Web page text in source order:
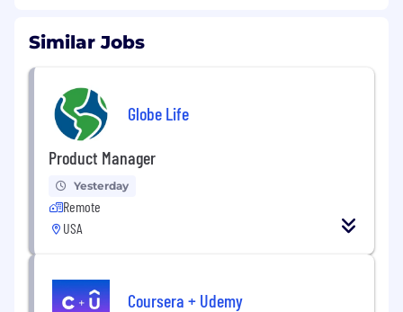
Similar Jobs
Globe Life
Product Manager
Yesterday
Remote
USA
Coursera + Udemy